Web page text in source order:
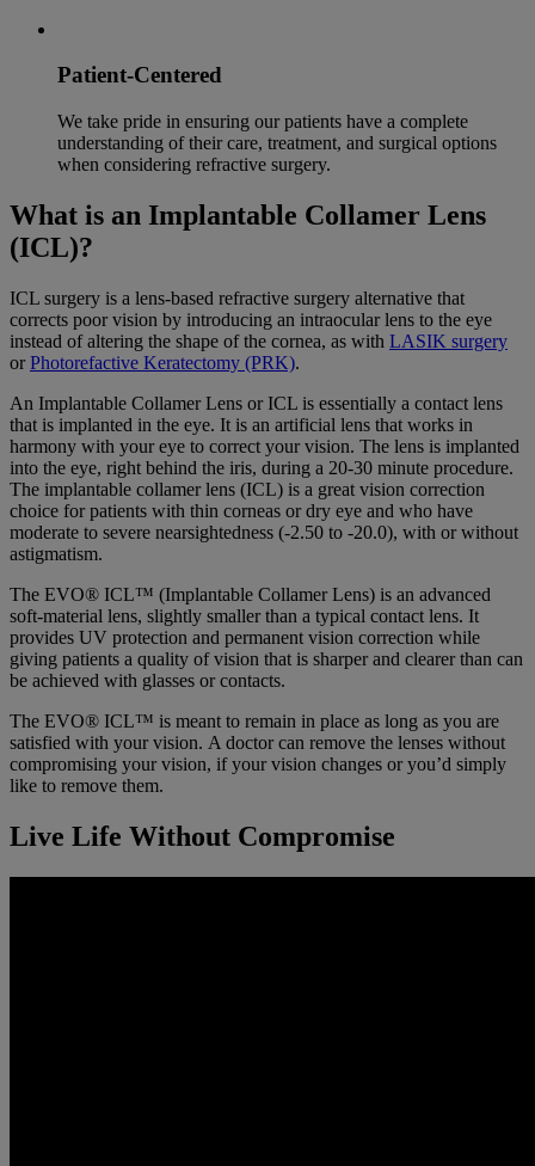
Patient-Centered
We take pride in ensuring our patients have a complete
understanding of their care, treatment, and surgical options
when considering refractive surgery.
What is an Implantable Collamer Lens
(ICL)?
ICL surgery is a lens-based refractive surgery alternative that
corrects poor vision by introducing an intraocular lens to the eye
instead of altering the shape of the cornea, as with LASIK surgery
orPhotorefactive Keratectomy (PRK).
An Implantable Collamer Lens or ICL is essentially a contact lens
that is implanted in the eye. It is an artificial lens that works in
harmony with your eye to correct your vision. The lens is implanted
into the eye, right behind the iris, during a 20-30 minute procedure.
The implantable collamer lens (ICL) is a great vision correction
choice for patients with thin corneas or dry eye and who have
moderate to severe nearsightedness (-2.50 to -20.0), with or without
astigmatism.
The EVO® ICL™ (Implantable Collamer Lens) is an advanced
soft-material lens, slightly smaller than a typical contact lens. It
provides UV protection and permanent vision correction while
giving patients a quality of vision that is sharper and clearer than can
be achieved with glasses or contacts.
The EVO® ICL™ is meant to remain in place as long as you are
satisfied with your vision. A doctor can remove the lenses without
compromising your vision, if your vision changes or you’d simply
like to remove them.
Live Life Without Compromise